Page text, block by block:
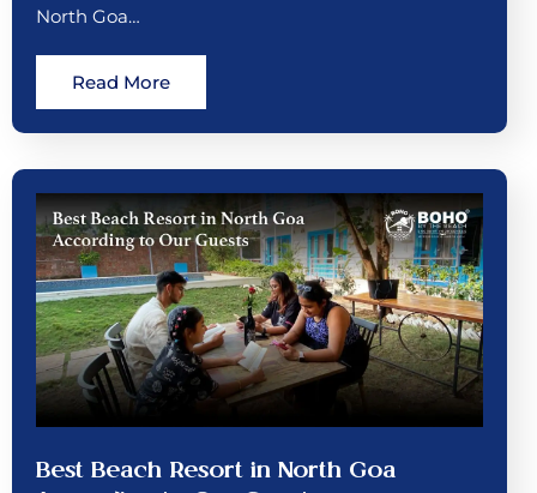
North Goa…
Read More
Best Beach Resort in North Goa